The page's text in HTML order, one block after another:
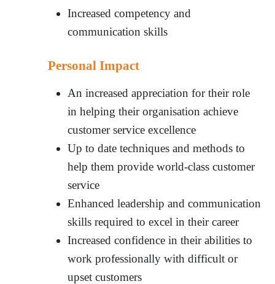
Increased competency and
communication skills
Personal Impact
An increased appreciation for their role
in helping their organisation achieve
customer service excellence
Up to date techniques and methods to
help them provide world-class customer
service
Enhanced leadership and communication
skills required to excel in their career
Increased confidence in their abilities to
work professionally with difficult or
upset customers